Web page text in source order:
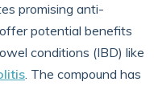
promising anti-
potential benefits
conditions (IBD) like
. The compound has